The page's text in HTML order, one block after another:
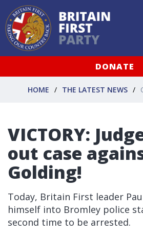
DONATE
HOME THE LATEST NEWS
VICTORY:
out case
Golding!
Today, Britain First leader
himself into Bromley police
second time to be arrested.